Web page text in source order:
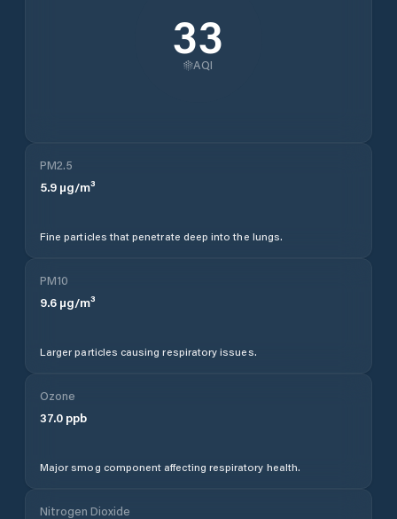
33
AQI
PM2.5
5.9 µg/m³
Fine particles that penetrate deep into the lungs.
PM10
9.6 µg/m³
Larger particles causing respiratory issues.
Ozone
37.0 ppb
Major smog component affecting respiratory health.
Nitrogen Dioxide